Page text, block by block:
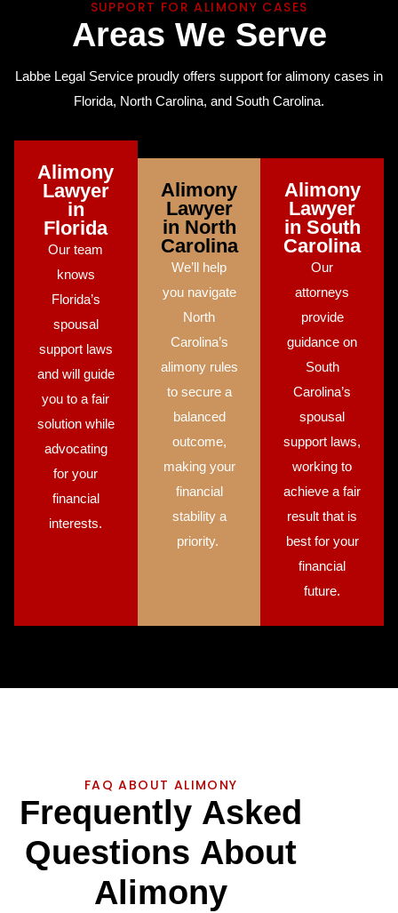
SUPPORT FOR ALIMONY CASES
Areas We Serve
Labbe Legal Service proudly offers support for alimony cases in
Florida, North Carolina, and South Carolina.
Alimony
Lawyer
in
Florida
Our team
knows
Florida’s
spousal
support laws
and will guide
you to a fair
solution while
advocating
for your
financial
interests.
Alimony
Lawyer
in North
Carolina
We’ll help
you navigate
North
Carolina’s
alimony rules
to secure a
balanced
outcome,
making your
financial
stability a
priority.
Alimony
Lawyer
in South
Carolina
Our
attorneys
provide
guidance on
South
Carolina’s
spousal
support laws,
working to
achieve a fair
result that is
best for your
financial
future.
FAQ ABOUT ALIMONY
Frequent ly Asked
Questions About
A imony